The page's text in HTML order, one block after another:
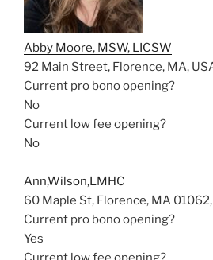
Abby Moore, MSW, LICSW
92 Main Street, Florence, MA,
Current pro bono opening?
No
Current low fee opening?
No
Ann,Wilson,LMHC
60 Maple St, Florence, MA
Current pro bono opening?
Yes